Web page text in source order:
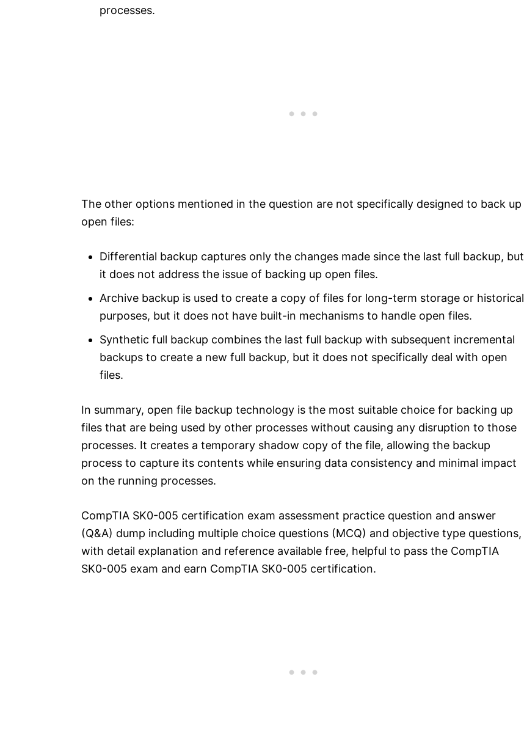
processes.
The other options mentioned in the question are not specifically designed to back up
open files:
Differential backup captures only the changes made since the last full backup, but
it does not address the issue of backing up open files.
Archive backup is used to create a copy of files for long-term storage or historical
purposes, but it does not have built-in mechanisms to handle open files.
Synthetic full backup combines the last full backup with subsequent incremental
backups to create a new full backup, but it does not specifically deal with open
files.
In summary, open file backup technology is the most suitable choice for backing up
files that are being used by other processes without causing any disruption to those
processes. It creates a temporary shadow copy of the file, allowing the backup
process to capture its contents while ensuring data consistency and minimal impact
on the running processes.
CompTIA SK0-005 certification exam assessment practice question and answer
(Q&A) dump including multiple choice questions (MCQ) and objective type questions,
with detail explanation and reference available free, helpful to pass the CompTIA
SK0-005 exam and earn CompTIA SK0-005 certification.